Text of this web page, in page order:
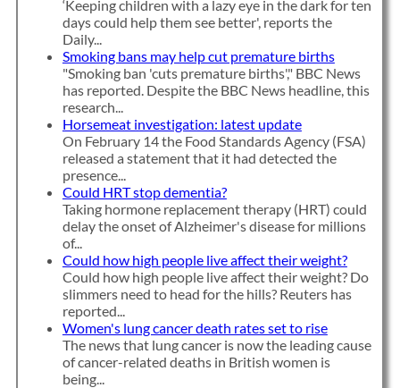
‘Keeping children with a lazy eye in the dark for ten
days could help them see better', reports the
Daily...
Smoking bans may help cut premature births
"Smoking ban 'cuts premature births'," BBC News
has reported. Despite the BBC News headline, this
research...
Horsemeat investigation: latest update
On February 14 the Food Standards Agency (FSA)
released a statement that it had detected the
presence...
Could HRT stop dementia?
Taking hormone replacement therapy (HRT) could
delay the onset of Alzheimer's disease for millions
of...
Could how high people live affect their weight?
Could how high people live affect their weight? Do
slimmers need to head for the hills? Reuters has
reported...
Women's lung cancer death rates set to rise
The news that lung cancer is now the leading cause
of cancer-related deaths in British women is
being...